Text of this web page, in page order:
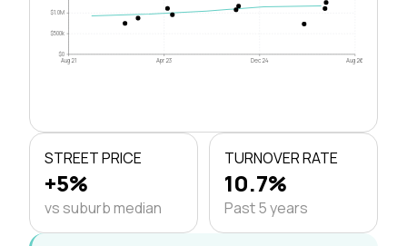
$0
$500k
$1.0M
Aug 21 Apr 23 Dec 24 Aug 26
STREET PRICE
+5%
vs suburb median
TURNOVER RATE
10.7%
Past 5 years